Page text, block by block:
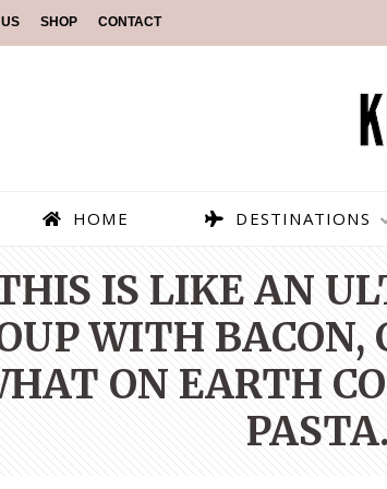
SHOP CONTACT
HOME DESTINATIONS
IS LIKE AN
WITH BACON,
ON EARTH